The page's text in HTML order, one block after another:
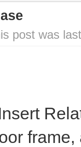
post was